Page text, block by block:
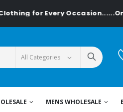
Every Occasion......On
MENS WHOLESALE